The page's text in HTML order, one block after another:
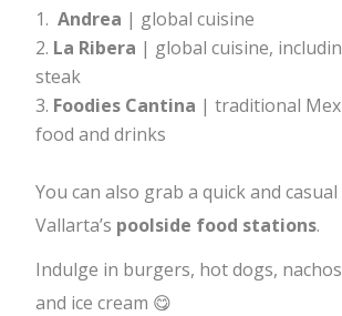
Andrea | global cuisine
La Ribera | global cuisine,
steak
Foodies Cantina | traditional
food and drinks
You can also grab a quick and
Vallarta’s poolside food stations.
Indulge in burgers, hot dogs,
and ice cream 😋